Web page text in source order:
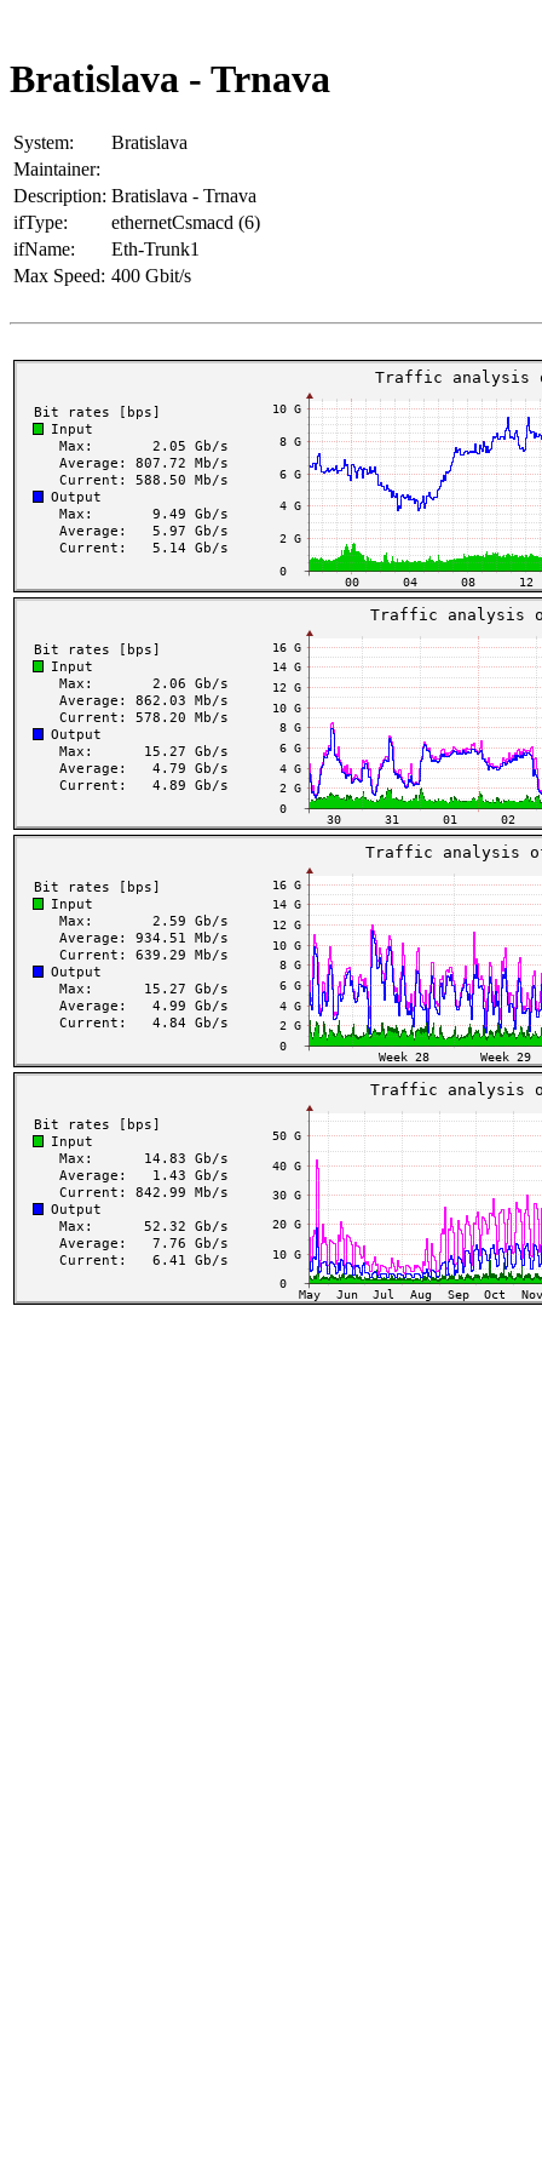
Bratislava - Trnava
System:
Bratislava
Maintainer:
Description: Bratislava - Trnava
ifType:
ethernetCsmacd (6)
ifName:
Eth-Trunk1
Max Speed: 400 Gbit/s